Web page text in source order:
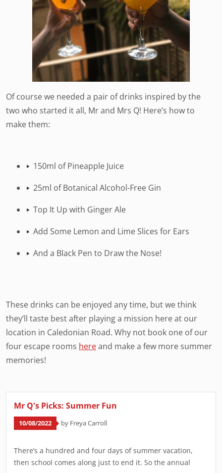
Of course we needed a pair of drinks inspired by the
two who started it all, Mr and Mrs Q! Here’s how to
make them:
150ml of Pineapple Juice
25ml of Botanical Alcohol-Free Gin
Top It Up with Ginger Ale
Add Some Lemon and Lime Slices for Ears
And a Black Pen to Draw the Nose!
These drinks can be enjoyed any time, but we think
they’ll taste best after playing a mission here at our
location in Caledonian Road. Why not book one of our
four escape rooms hereand make a few more summer
memories!
Mr Q's Picks: Summer Fun
10/08/2022 by Freya Carroll
There’s a hundred and four days of summer vacation,
then school comes along just to end it. So the annual